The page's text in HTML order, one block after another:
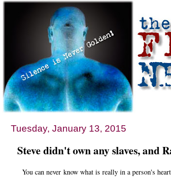
Tuesday, January 13, 2015
Steve didn't own any slaves,
You can never know what is really in a person's